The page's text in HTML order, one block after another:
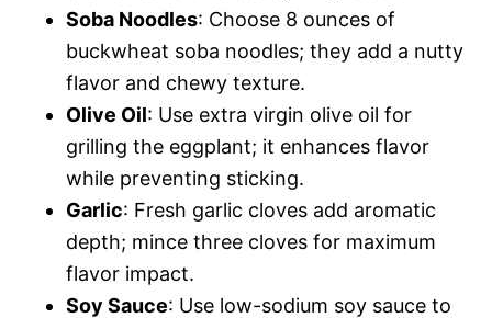
Soba Noodles: Choose 8 ounces of
buckwheat soba noodles; they add a nutty
flavor and chewy texture.
Olive Oil: Use extra virgin olive oil for
grilling the eggplant; it enhances flavor
while preventing sticking.
Garlic: Fresh garlic cloves add aromatic
depth; mince three cloves for maximum
flavor impact.
Soy Sauce: Use low-sodium soy sauce to